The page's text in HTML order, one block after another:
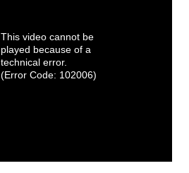
This video cannot be
played because of a
technical error.
(Error Code: 102006)